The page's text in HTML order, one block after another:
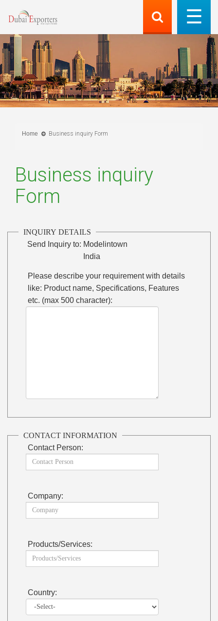
Home Business inquiry Form
Business inquiry
Form
INQUIRY DETAILS
Send Inquiry to: Modelintown
India
Please describe your requirement with details
like: Product name, Specifications, Features
etc. (max 500 character):
CONTACT INFORMATION
Contact Person:
Company:
Products/Services:
Country: